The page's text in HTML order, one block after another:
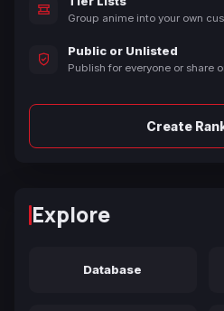
Group anime into your own
Public or Unlisted
Publish for everyone or share
Create
Explore
Database